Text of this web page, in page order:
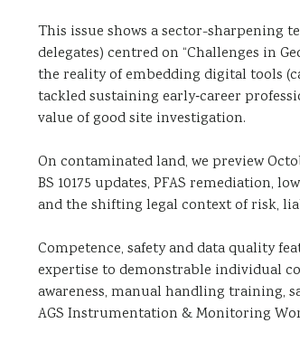
This issue shows a sector-sharpening
delegates) centred on “Challenges in
the reality of embedding digital tools
tackled sustaining early‑career
value of good site investigation.
On contaminated land, we preview
BS 10175 updates, PFAS remediation,
and the shifting legal context of risk,
Competence, safety and data quality
expertise to demonstrable individual
awareness, manual handling training,
AGS Instrumentation & Monitoring